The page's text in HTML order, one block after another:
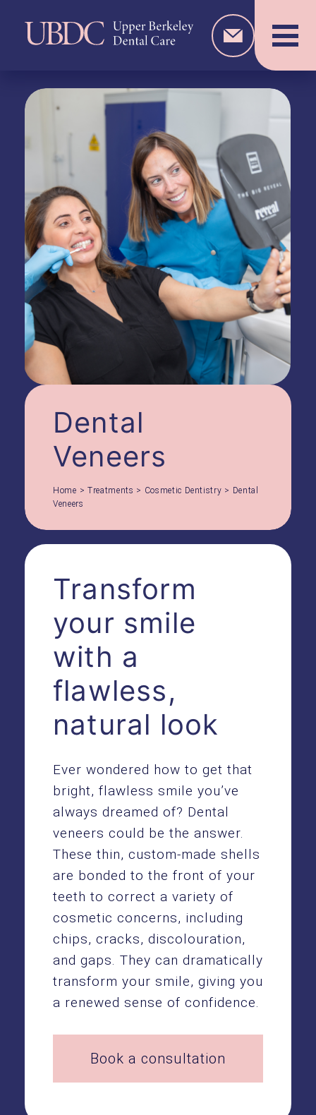
Dental
Veneers
Home > Treatments > Cosmetic Dentistry > Dental
Veneers
Transform
your smile
with a
flawless,
natural look
Ever wondered how to get that
bright, flawless smile you’ve
always dreamed of? Dental
veneers could be the answer.
These thin, custom-made shells
are bonded to the front of your
teeth to correct a variety of
cosmetic concerns, including
chips, cracks, discolouration,
and gaps. They can dramatically
transform your smile, giving you
a renewed sense of confidence.
Book a consultation